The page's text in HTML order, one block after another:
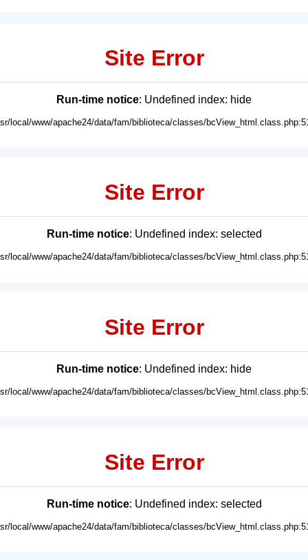
Site Error
Run-time notice: Undefined index: hide
local/www/apache24/data/fam/biblioteca/classes/
Site Error
Run-time notice: Undefined index: selected
local/www/apache24/data/fam/biblioteca/classes/
Site Error
Run-time notice: Undefined index: hide
local/www/apache24/data/fam/biblioteca/classes/
Site Error
Run-time notice: Undefined index: selected
local/www/apache24/data/fam/biblioteca/classes/